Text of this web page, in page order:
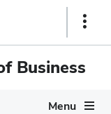
Show
Business
Menu